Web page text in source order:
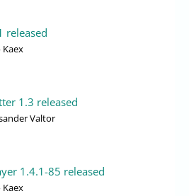
released
Kaex
1.3 released
Valtor
1.4.1-85 released
Kaex